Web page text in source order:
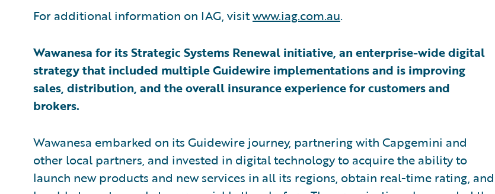
For additional information on IAG, visitwww.iag.com.au.
Wawanesa for its Strategic Systems Renewal initiative, an enterprise-wide digital
strategy that included multiple Guidewire implementations and is improving
sales, distribution, and the overall insurance experience for customers and
brokers.
Wawanesa embarked on its Guidewire journey, partnering with Capgemini and
other local partners, and invested in digital technology to acquire the ability to
launch new products and new services in all its regions, obtain real-time rating, and